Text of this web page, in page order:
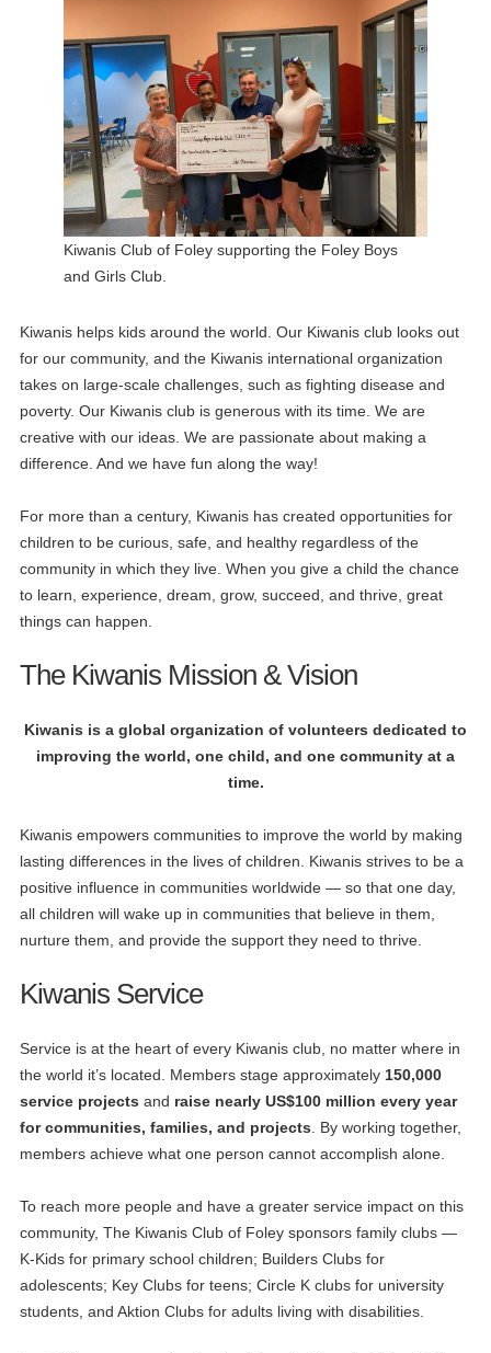
Kiwanis Club of Foley supporting the Foley Boys
and Girls Club.
Kiwanis helps kids around the world. Our Kiwanis club looks out
for our community, and the Kiwanis international organization
takes on large-scale challenges, such as fighting disease and
poverty. Our Kiwanis club is generous with its time. We are
creative with our ideas. We are passionate about making a
difference. And we have fun along the way!
For more than a century, Kiwanis has created opportunities for
children to be curious, safe, and healthy regardless of the
community in which they live. When you give a child the chance
to learn, experience, dream, grow, succeed, and thrive, great
things can happen.
The Kiwanis Mission & Vision
Kiwanis is a global organization of volunteers dedicated to
improving the world, one child, and one community at a
time.
Kiwanis empowers communities to improve the world by making
lasting differences in the lives of children. Kiwanis strives to be a
positive influence in communities worldwide — so that one day,
all children will wake up in communities that believe in them,
nurture them, and provide the support they need to thrive.
Kiwanis Service
Service is at the heart of every Kiwanis club, no matter where in
the world it’s located. Members stage approximately 150,000
service projects and raise nearly US$100 million every year
for communities, families, and projects . By working together,
members achieve what one person cannot accomplish alone.
To reach more people and have a greater service impact on this
community, The Kiwanis Club of Foley sponsors family clubs —
K-Kids for primary school children; Builders Clubs for
adolescents; Key Clubs for teens; Circle K clubs for university
students, and Aktion Clubs for adults living with disabilities.